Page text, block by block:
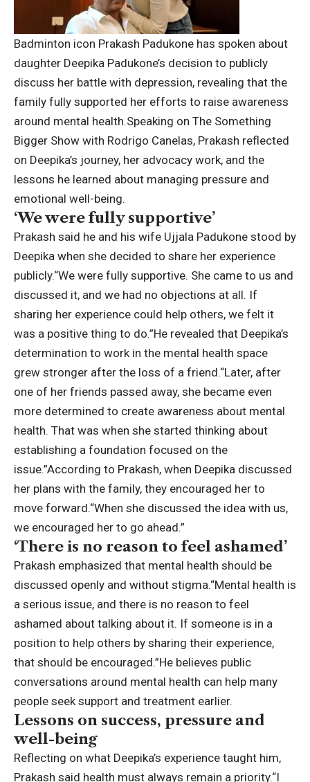
Badminton icon Prakash Padukone has spoken about
daughter Deepika Padukone’s decision to publicly
discuss her battle with depression, revealing that the
family fully supported her efforts to raise awareness
around mental health.Speaking on The Something
Bigger Show with Rodrigo Canelas, Prakash reflected
on Deepika’s journey, her advocacy work, and the
lessons he learned about managing pressure and
emotional well-being.
‘We were fully supportive’
Prakash said he and his wife Ujjala Padukone stood by
Deepika when she decided to share her experience
publicly.“We were fully supportive. She came to us and
discussed it, and we had no objections at all. If
sharing her experience could help others, we felt it
was a positive thing to do.”He revealed that Deepika’s
determination to work in the mental health space
grew stronger after the loss of a friend.“Later, after
one of her friends passed away, she became even
more determined to create awareness about mental
health. That was when she started thinking about
establishing a foundation focused on the
issue.”According to Prakash, when Deepika discussed
her plans with the family, they encouraged her to
move forward.“When she discussed the idea with us,
we encouraged her to go ahead.”
‘There is no reason to feel ashamed’
Prakash emphasized that mental health should be
discussed openly and without stigma.“Mental health is
a serious issue, and there is no reason to feel
ashamed about talking about it. If someone is in a
position to help others by sharing their experience,
that should be encouraged.”He believes public
conversations around mental health can help many
people seek support and treatment earlier.
Lessons on success, pressure and
well-being
Reflecting on what Deepika’s experience taught him,
Prakash said health must always remain a priority.“I